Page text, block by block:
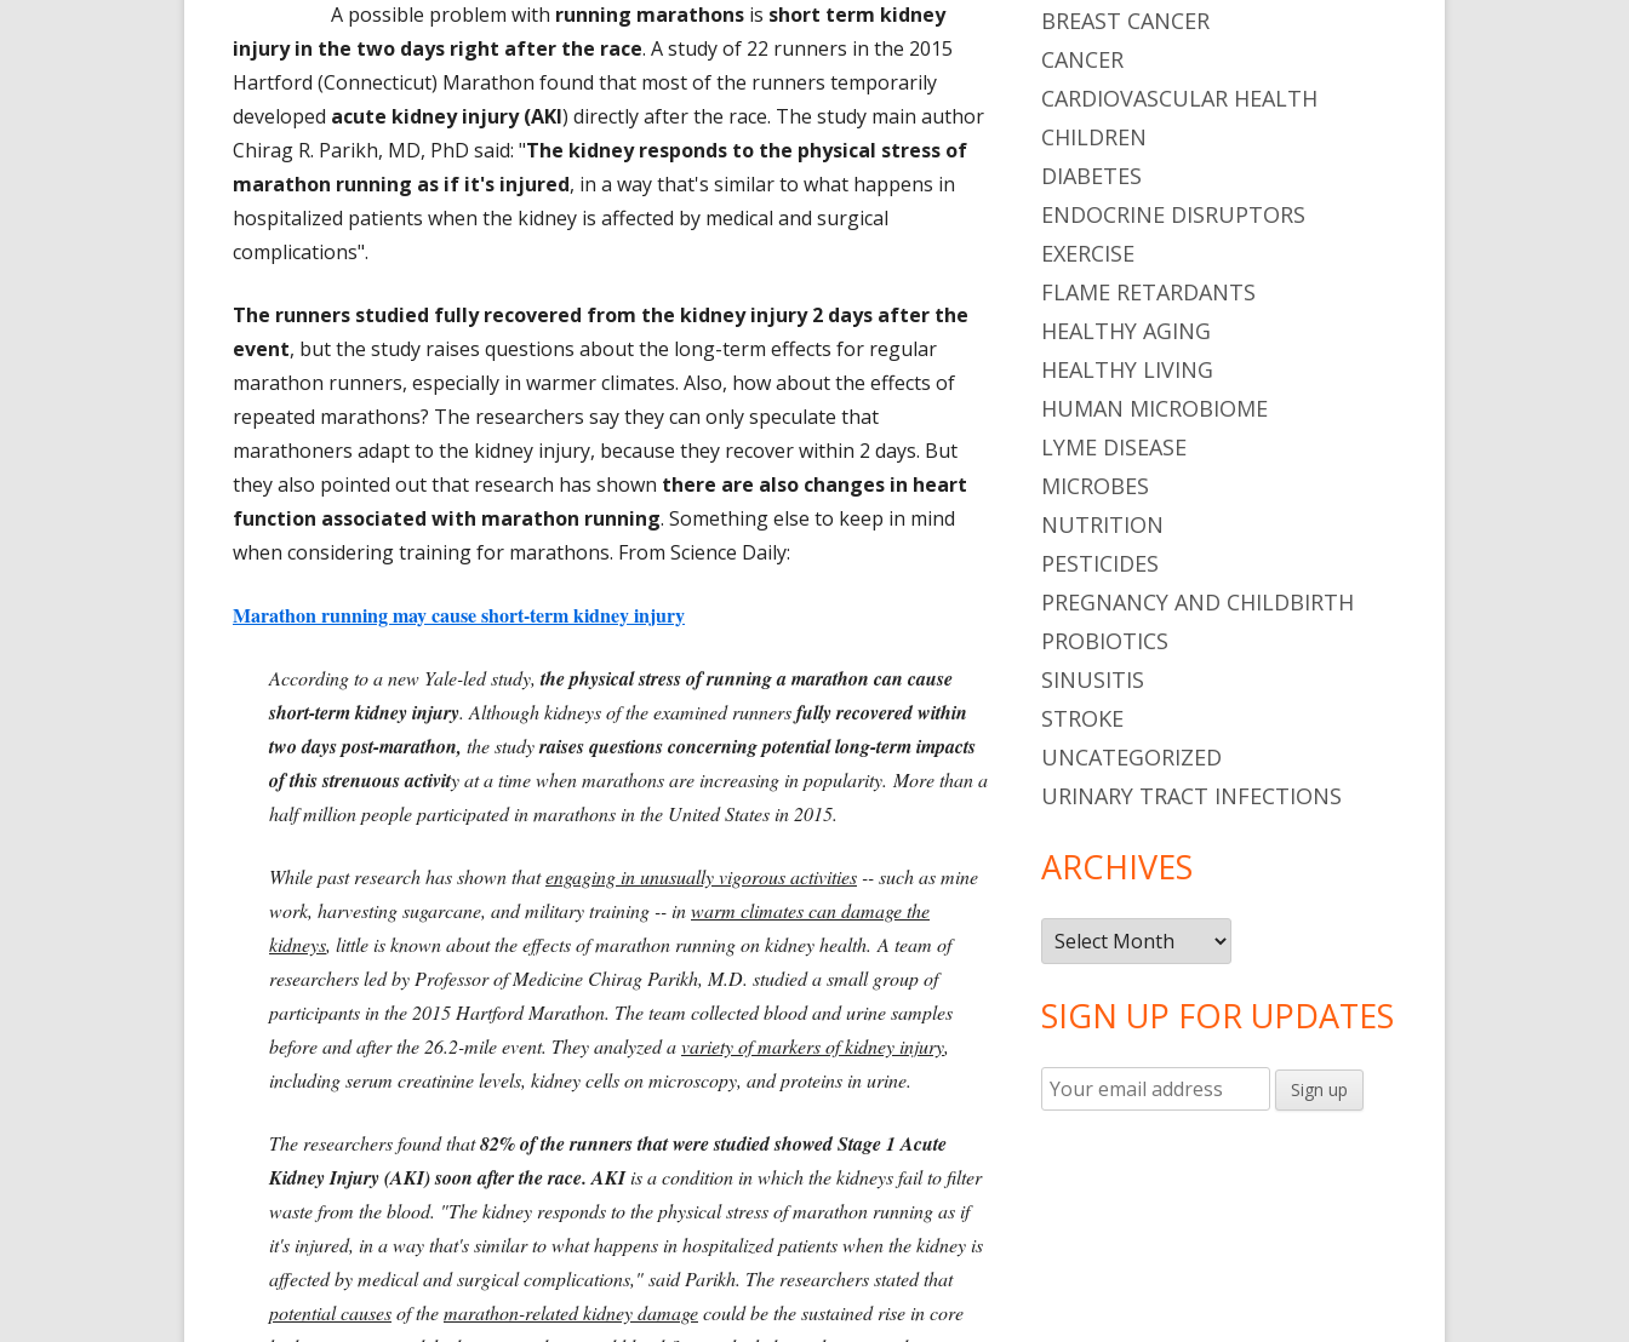
A possible problem with running marathons is short term kidney
injury in the two days right after the race. A study of 22 runners in the 2015
Hartford (Connecticut) Marathon found that most of the runners temporarily
developed acute kidney injury (AKI) directly after the race. The study main author
Chirag R. Parikh, MD, PhD said: "The kidney responds to the physical stress of
marathon running as if it's injured, in a way that's similar to what happens in
hospitalized patients when the kidney is affected by medical and surgical
complications".
The runners studied fully recovered from the kidney injury 2 days after the
event, but the study raises questions about the long-term effects for regular
marathon runners, especially in warmer climates. Also, how about the effects of
repeated marathons? The researchers say they can only speculate that
marathoners adapt to the kidney injury, because they recover within 2 days. But
they also pointed out that research has shown there are also changes in heart
function associated with marathon running. Something else to keep in mind
when considering training for marathons. From Science Daily:
Marathon running may cause short-term kidney injury
According to a new Yale-led study,the physical stress of running a marathon can cause
short-term kidney injury. Although kidneys of the examined runnersfully recovered within
two days post-marathon, the studyraises questions concerning potential long-term impacts
of this strenuous activity at a time when marathons are increasing in popularity. More than a
half million people participated in marathons in the United States in 2015.
While past research has shown thatengaging in unusually vigorous activities-- such as mine
work, harvesting sugarcane, and military training -- inwarm climates can damage the
kidneys, little is known about the effects of marathon running on kidney health. A team of
researchers led by Professor of Medicine Chirag Parikh, M.D. studied a small group of
participants in the 2015 Hartford Marathon. The team collected blood and urine samples
before and after the 26.2-mile event. They analyzed avariety of markers of kidney injury,
including serum creatinine levels, kidney cells on microscopy, and proteins in urine.
The researchers found that82% of the runners that were studied showed Stage 1 Acute
Kidney Injury (AKI) soon after the race. AKIis a condition in which the kidneys fail to filter
waste from the blood. "The kidney responds to the physical stress of marathon running as if
it's injured, in a way that's similar to what happens in hospitalized patients when the kidney is
affected by medical and surgical complications," said Parikh. The researchers stated that
potential causesof themarathon-related kidney damagecould be the sustained rise in core
BREAST CANCER
CANCER
CARDIOVASCULAR HEALTH
CHILDREN
DIABETES
ENDOCRINE DISRUPTORS
EXERCISE
FLAME RETARDANTS
HEALTHY AGING
HEALTHY LIVING
HUMAN MICROBIOME
LYME DISEASE
MICROBES
NUTRITION
PESTICIDES
PREGNANCY AND CHILDBIRTH
PROBIOTICS
SINUSITIS
STROKE
UNCATEGORIZED
URINARY TRACT INFECTIONS
ARCHIVES
Archives
SIGN UP FOR UPDATES